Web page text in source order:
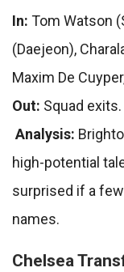
In: Tom Watson
(Daejeon),
Maxim De
Out: Squad exits.
Analysis:
high-potential
surprised if a
names.
Chelsea